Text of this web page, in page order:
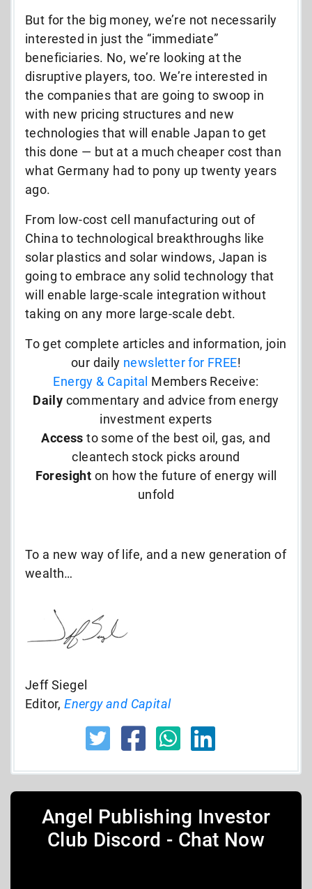
But for the big money, we’re not necessarily
interested in just the “immediate”
beneficiaries. No, we’re looking at the
disruptive players, too. We’re interested in
the companies that are going to swoop in
with new pricing structures and new
technologies that will enable Japan to get
this done — but at a much cheaper cost than
what Germany had to pony up twenty years
ago.
From low-cost cell manufacturing out of
China to technological breakthroughs like
solar plastics and solar windows, Japan is
going to embrace any solid technology that
will enable large-scale integration without
taking on any more large-scale debt.
To get complete articles and information, join
our daily newsletter for FREE!
Energy & Capital Members Receive:
Daily commentary and advice from energy
investment experts
Access to some of the best oil, gas, and
cleantech stock picks around
Foresight on how the future of energy will
unfold
To a new way of life, and a new generation of
wealth…
Jeff Siegel
Editor,Energy and Capital
Angel Publishing Investor
Club Discord - Chat Now